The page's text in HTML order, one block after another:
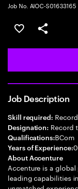
Job No. AIOC-S01633165
Save this job
Share this job
Job Description
Skill required:
Designation: Record
Qualifications:BCom
Years of Experience:
About Accenture
Accenture is a
leading capabilities